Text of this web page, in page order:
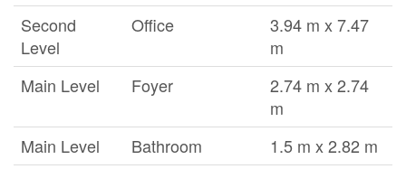
Second
Level
Office
3.94 m x 7.47
m
Main Level
Foyer
2.74 m x 2.74
m
Main Level
Bathroom
1.5 m x 2.82 m